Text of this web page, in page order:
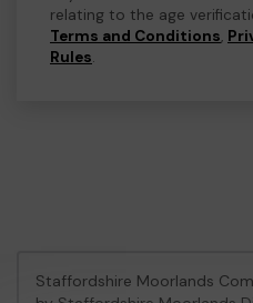
relating to the age
Terms and Conditions,
Rules.
Staffordshire Moorlands